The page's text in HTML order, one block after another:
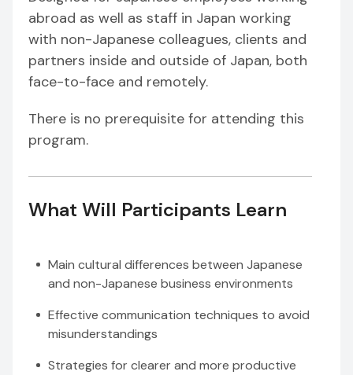
abroad as well as staff in Japan working
with non-Japanese colleagues, clients and
partners inside and outside of Japan, both
face-to-face and remotely.
There is no prerequisite for attending this
program.
What Will Participants Learn
Main cultural differences between Japanese
and non-Japanese business environments
Effective communication techniques to avoid
misunderstandings
Strategies for clearer and more productive